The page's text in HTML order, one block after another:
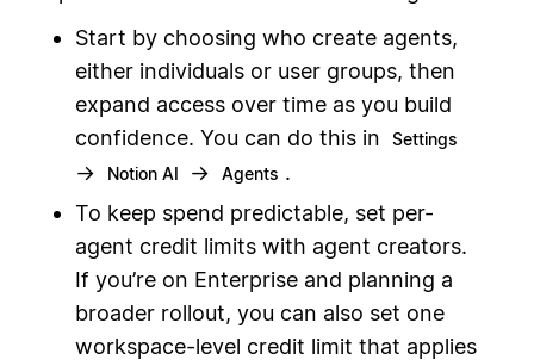
Start by choosing who create agents,
either individuals or user groups, then
expand access over time as you build
confidence. You can do this in
Settings
→ Notion AI → Agents .
To keep spend predictable, set per-
agent credit limits with agent creators.
If you’re on Enterprise and planning a
broader rollout, you can also set one
workspace-level credit limit that applies